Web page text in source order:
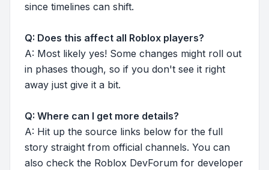
since timelines can shift.
Q: Does this affect all Roblox players?
A: Most likely yes! Some changes might roll out
in phases though, so if you don't see it right
away just give it a bit.
Q: Where can I get more details?
A: Hit up the source links below for the full
story straight from official channels. You can
also check the Roblox DevForum for developer